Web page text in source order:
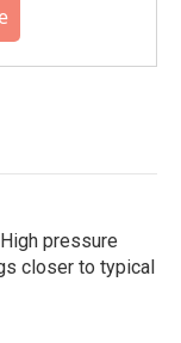
pressure
closer to typical